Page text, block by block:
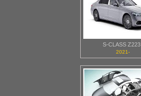
S-CLASS Z223
2021-